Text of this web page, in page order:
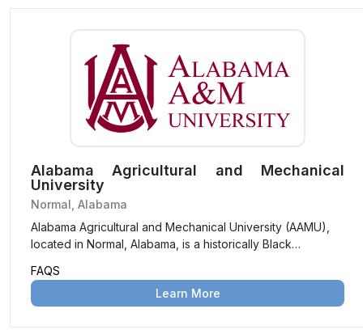
Alabama Agricultural and Mechanical
University
Normal, Alabama
Alabama Agricultural and Mechanical University (AAMU),
located in Normal, Alabama, is a historically Black
graduate programs. Known for its commitment to academic
excellence and community service, AAMU emphasizes
FAQS
Learn More